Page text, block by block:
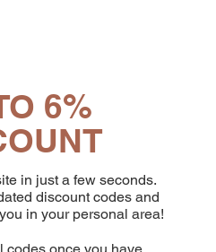
6%
in just a few seconds.
discount codes and
in your personal area!